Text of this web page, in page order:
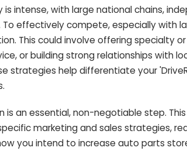
intense, with large national chains,
effectively compete, especially with
This could involve offering specialty
or building strong relationships with
strategies help differentiate your
is an essential, non-negotiable step.
marketing and sales strategies,
you intend to increase auto parts